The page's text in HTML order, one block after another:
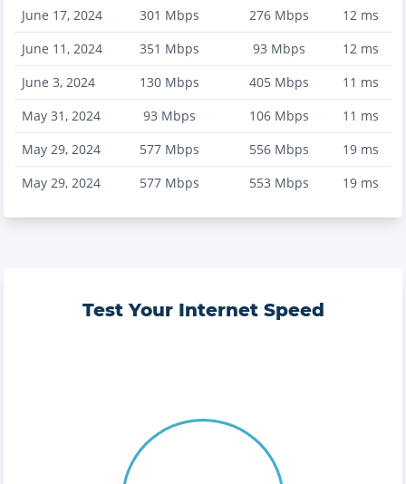
June 17, 2024
301 Mbps 276Mbps 12ms
June 11, 2024
351 Mbps 93 Mbps 12ms
June 3, 2024
130 Mbps 405Mbps 11 ms
May 31, 2024
93 Mbps 106Mbps 11 ms
May 29, 2024
577 Mbps 556Mbps 19ms
May 29, 2024
577 Mbps 553 Mbps 19ms
Test Your Internet Speed